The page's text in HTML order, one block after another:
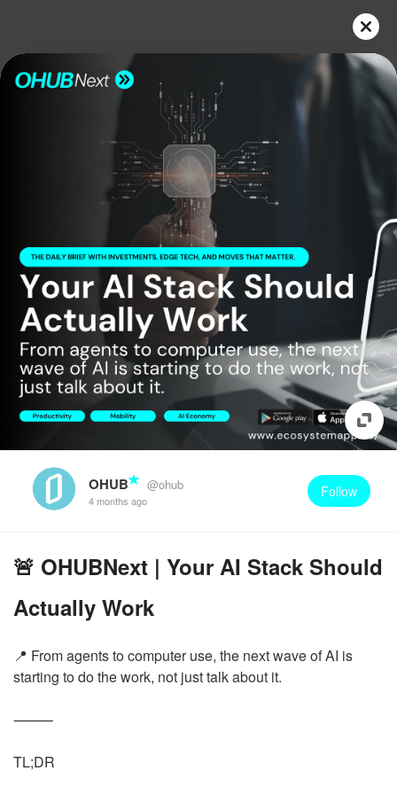
OHUB @ohub
4 months ago
Follow
🚨 OHUBNext | Your AI Stack Should
Actually Work
📍 From agents to computer use, the next wave of AI is
starting to do the work, not just talk about it.
⸻
TL;DR